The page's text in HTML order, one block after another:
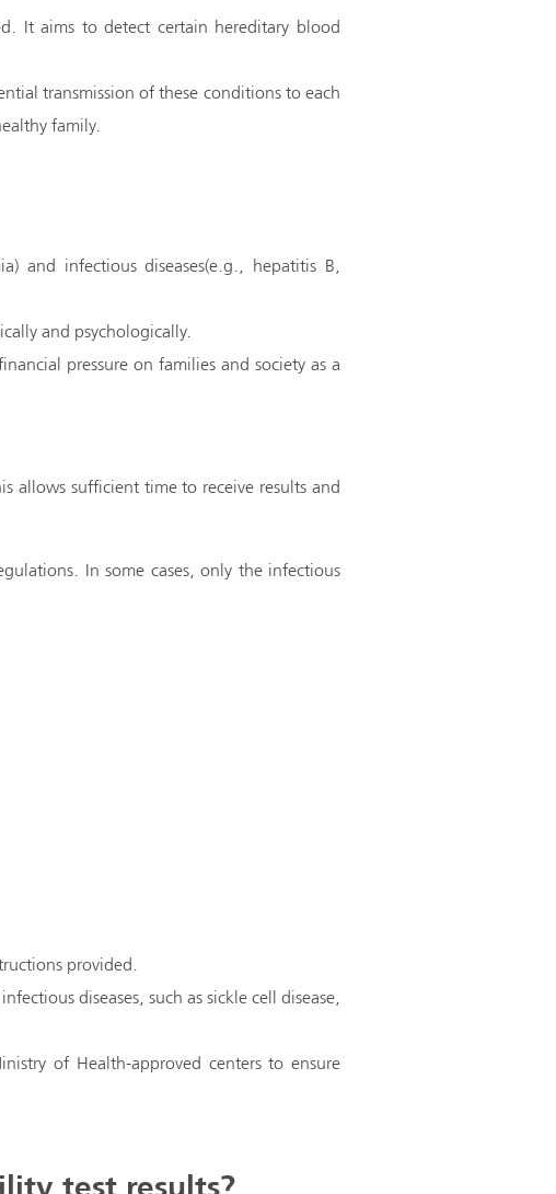
It aims to detect certain hereditary blood
transmission of these conditions to each
family.
and infectious diseases(e.g., hepatitis B,
and psychologically.
pressure on families and society as a
allows sufficient time to receive results and
In some cases, only the infectious
provided.
diseases, such as sickle cell disease,
of Health-approved centers to ensure